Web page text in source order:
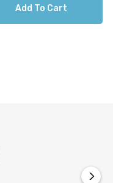
Lights
Add To Cart